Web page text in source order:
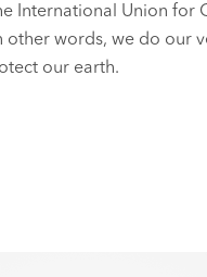
International Union for
other words, we do our
our earth.